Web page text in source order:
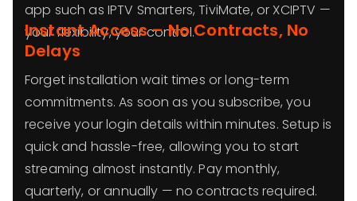
app such as IPTV Smarters, TiviMate, or XCIPTV —
your flexibility, your control.
Instant Access – No Contracts, No
Delays
Forget installation wait times or long-term
commitments. As soon as you subscribe, you
receive your login details within minutes. Setup is
quick and hassle-free, allowing you to start
streaming almost instantly. Pay monthly,
quarterly, or annually — no contracts required.